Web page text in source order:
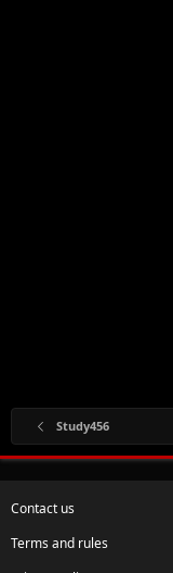
Study456
Contact us
Terms and rules